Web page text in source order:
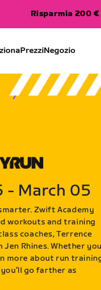
Risparmia 200 €
PrezziNegozio
- March 05
Zwift Academy
workouts and training
coaches, Terrence
Jen Rhines. Whether you
more about run
go farther as